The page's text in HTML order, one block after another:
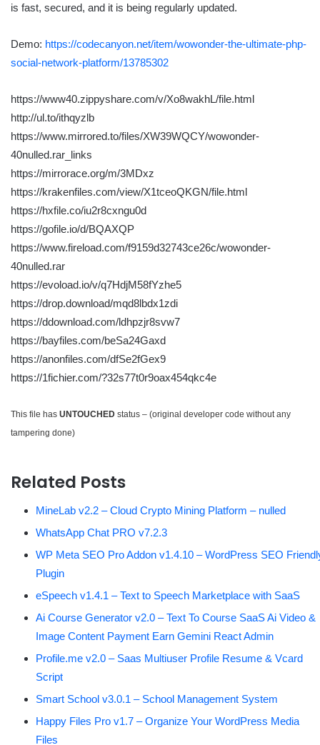
is fast, secured, and it is being regularly updated.
Demo: https://codecanyon.net/item/wowonder-the-ultimate-php-
social-network-platform/13785302
https://www40.zippyshare.com/v/Xo8wakhL/file.html
http://ul.to/ithqyzlb
https://www.mirrored.to/files/XW39WQCY/wowonder-
40nulled.rar_links
https://mirrorace.org/m/3MDxz
https://krakenfiles.com/view/X1tceoQKGN/file.html
https://hxfile.co/iu2r8cxngu0d
https://gofile.io/d/BQAXQP
https://www.fireload.com/f9159d32743ce26c/wowonder-
40nulled.rar
https://evoload.io/v/q7HdjM58fYzhe5
https://drop.download/mqd8lbdx1zdi
https://ddownload.com/ldhpzjr8svw7
https://bayfiles.com/beSa24Gaxd
https://anonfiles.com/dfSe2fGex9
https://1fichier.com/?32s77t0r9oax454qkc4e
This file has UNTOUCHED status – (original developer code without any
tampering done)
Related Posts
MineLab v2.2 – Cloud Crypto Mining Platform – nulled
WhatsApp Chat PRO v7.2.3
WP Meta SEO Pro Addon v1.4.10 – WordPress SEO
Plugin
eSpeech v1.4.1 – Text to Speech Marketplace with SaaS
Ai Course Generator v2.0 – Text To Course SaaS Ai Video &
Image Content Payment Earn Gemini React Admin
Profile.me v2.0 – Saas Multiuser Profile Resume & Vcard
Script
Smart School v3.0.1 – School Management System
Happy Files Pro v1.7 – Organize Your WordPress Media
Files